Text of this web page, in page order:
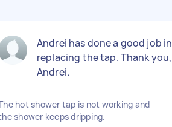
Andrei has done a good job in
replacing the tap. Thank you,
Andrei.
hot shower tap is not working and
shower keeps dripping.